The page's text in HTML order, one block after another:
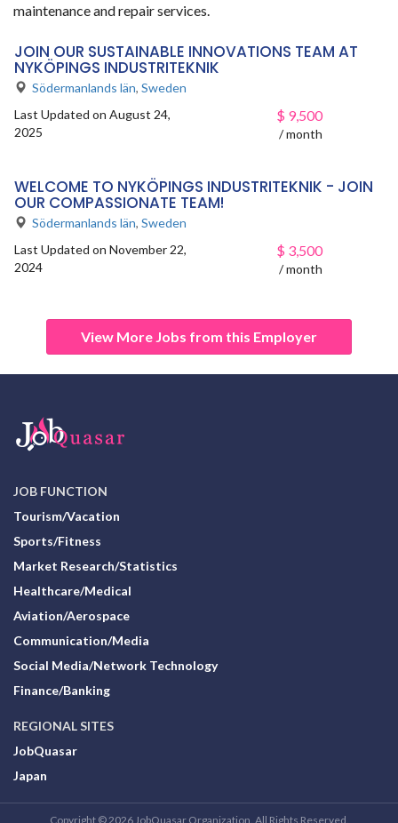
maintenance and repair services.
JOIN OUR SUSTAINABLE INNOVATIONS TEAM AT
NYKÖPINGS INDUSTRITEKNIK
Södermanlands län, Sweden
Last Updated on August 24,
2025
$ 9,500
/ month
WELCOME TO NYKÖPINGS INDUSTRITEKNIK - JOIN
OUR COMPASSIONATE TEAM!
Södermanlands län, Sweden
Last Updated on November 22,
2024
$ 3,500
/ month
View More Jobs from this Employer
JOB FUNCTION
Tourism/Vacation
Sports/Fitness
Market Research/Statistics
Healthcare/Medical
Aviation/Aerospace
Communication/Media
Social Media/Network Technology
Finance/Banking
REGIONAL SITES
JobQuasar
Japan
Copyright © 2026 JobQuasar Organization. All Rights Reserved.